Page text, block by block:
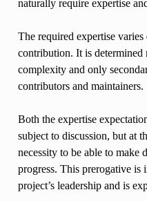
naturally require expertise
The required expertise
contribution. It is
complexity and only
contributors and maintainers.
Both the expertise
subject to discussion, but at
necessity to be able to make
progress. This prerogative is
project’s leadership and is